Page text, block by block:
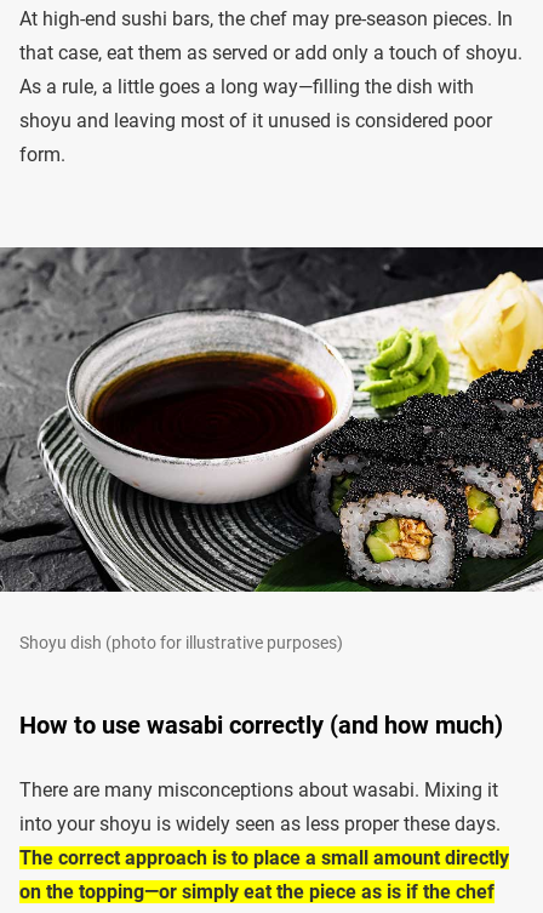
At high-end sushi bars, the chef may pre-season pieces. In
that case, eat them as served or add only a touch of shoyu.
As a rule, a little goes a long way—filling the dish with
shoyu and leaving most of it unused is considered poor
form.
Shoyu dish (photo for illustrative purposes)
How to use wasabi correctly (and how much)
There are many misconceptions about wasabi. Mixing it
into your shoyu is widely seen as less proper these days.
The correct approach is to place a small amount directly
on the topping—or simply eat the piece as is if the chef